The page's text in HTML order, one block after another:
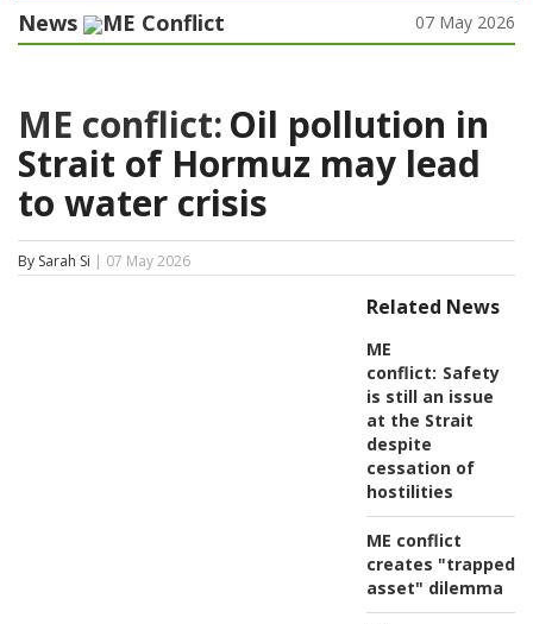
News ME Conflict 07 May 2026
ME conflict:Oil pollution in
Strait of Hormuz may lead
to water crisis
By Sarah Si | 07 May 2026
Related News
ME
conflict: Safety
is still an issue
at the Strait
despite
cessation of
hostilities
ME conflict
creates "trapped
asset" dilemma